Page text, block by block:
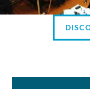
CONTACT